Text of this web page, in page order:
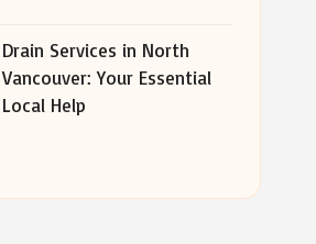
Drain Services in North
Vancouver: Your Essential
Local Help